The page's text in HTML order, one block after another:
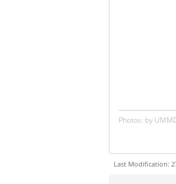
Photos: by
Last Modification: